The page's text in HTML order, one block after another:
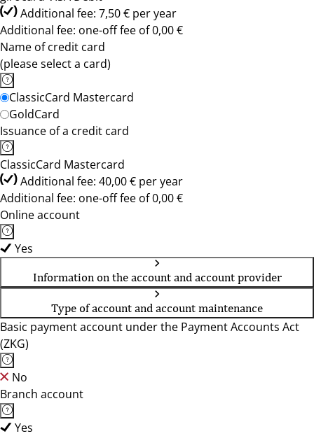
Additional fee: 7,50 € per year
Additional fee: one-off fee of 0,00 €
Name of credit card
(please select a card)
ClassicCard Mastercard
GoldCard
Issuance of a credit card
ClassicCard Mastercard
Additional fee: 40,00 € per year
Additional fee: one-off fee of 0,00 €
Online account
Yes
Information on the account and account provider
Type of account and account maintenance
Basic payment account under the Payment Accounts Act
(ZKG)
No
Branch account
Yes